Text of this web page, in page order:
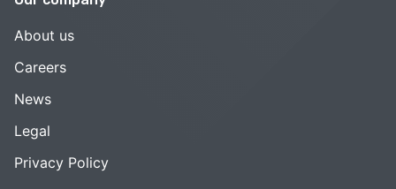
About us
Careers
News
Legal
Privacy Policy